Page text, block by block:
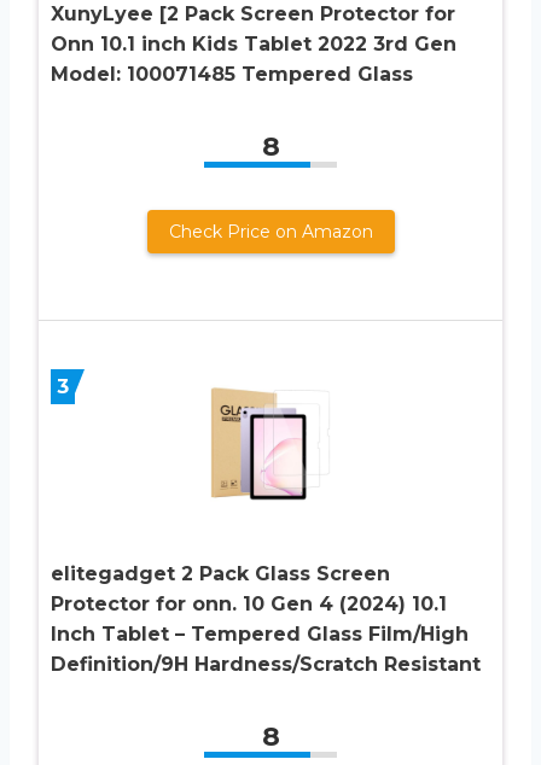
XunyLyee [2 Pack Screen Protector for
Onn 10.1 inch Kids Tablet 2022 3rd Gen
Model: 100071485 Tempered Glass
8
Check Price on Amazon
3
elitegadget 2 Pack Glass Screen
Protector for onn. 10 Gen 4 (2024) 10.1
Inch Tablet – Tempered Glass Film/High
Definition/9H Hardness/Scratch Resistant
8